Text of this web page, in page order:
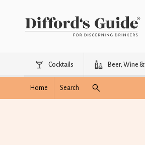
Cocktails Beer, Wine
Home Search